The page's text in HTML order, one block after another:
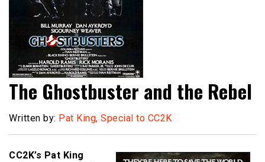
The Ghostbuster and the Rebel
Written by: Pat King, Special to CC2K
CC2K’s Pat King